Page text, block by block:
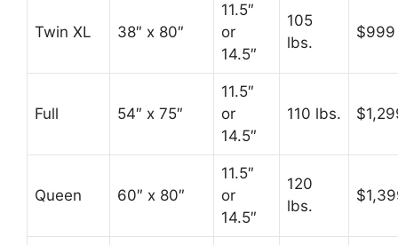
Twin XL 38″ x 80″
11.5″
or
14.5″
105
lbs.
$999
Full 54″ x 75″
11.5″
or
14.5″
110 lbs.
Queen 60″ x 80″
11.5″
or
14.5″
120
lbs.